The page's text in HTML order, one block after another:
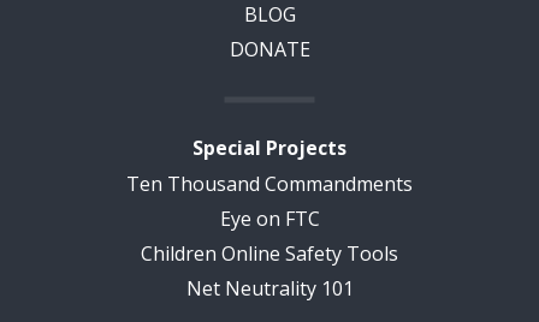
BLOG
DONATE
Special Projects
Ten Thousand Commandments
Eye on FTC
Children Online Safety Tools
Net Neutrality 101